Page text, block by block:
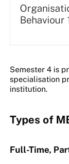
Behaviour
Semester 4 is
specialisation
institution.
Types of
Full-Time,